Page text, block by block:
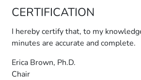
CERTIFICATION
I hereby certify that, to my
minutes are accurate and complete.
Erica Brown, Ph.D.
Chair